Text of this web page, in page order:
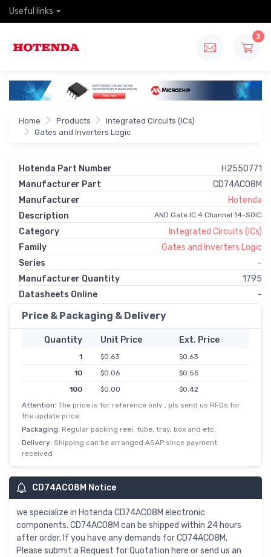
Useful links
3
Home Products
Integrated Circuits (ICs)
Gates and Inverters Logic
Hotenda Part Number
H2550771
Manufacturer Part
CD74AC08M
Manufacturer
Hotenda
Description
AND Gate IC 4 Channel 14-SOIC
Category
Integrated Circuits (ICs)
Family
Gates and Inverters Logic
Series
-
Manufacturer Quantity
1795
Datasheets Online
-
Price & Packaging & Delivery
Quantity Unit Price Ext. Price
1 $0.63
$0.63
10
$0.06
$0.55
100
$0.00
$0.42
500
$0.00
$0.34
1,000
2,500
$0.12
Attention: The price is for reference only , pls send us RFQs for
the update price.
Packaging: Regular packing reel, tube, tray, box and etc.
Delivery: Shipping can be arranged ASAP since payment
received
CD74AC08M Notice
we specialize in Hotenda CD74AC08M electronic
components. CD74AC08M can be shipped within 24 hours
after order. If you have any demands for CD74AC08M,
Please submit a Request for Quotation here or send us an